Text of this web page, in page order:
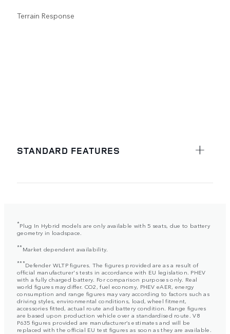
Terrain Response
STANDARD FEATURES
*Plug In Hybrid models are only available with 5 seats, due to battery
geometry in loadspace.
**Market dependent availability.
***Defender WLTP figures. The figures provided are as a result of
official manufacturer's tests in accordance with EU legislation. PHEV
with a fully charged battery. For comparison purposes only. Real
world figures may differ. CO2, fuel economy, PHEV eAER, energy
consumption and range figures may vary according to factors such as
driving styles, environmental conditions, load, wheel fitment,
accessories fitted, actual route and battery condition. Range figures
are based upon production vehicle over a standardised route. V8
P635 figures provided are manufacturer’s estimates and will be
replaced with the official EU test figures as soon as they are available.